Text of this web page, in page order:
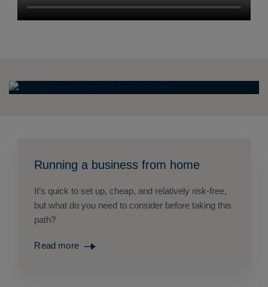
Running a business from home
It’s quick to set up, cheap, and relatively risk-free,
but what do you need to consider before taking this
path?
Read more